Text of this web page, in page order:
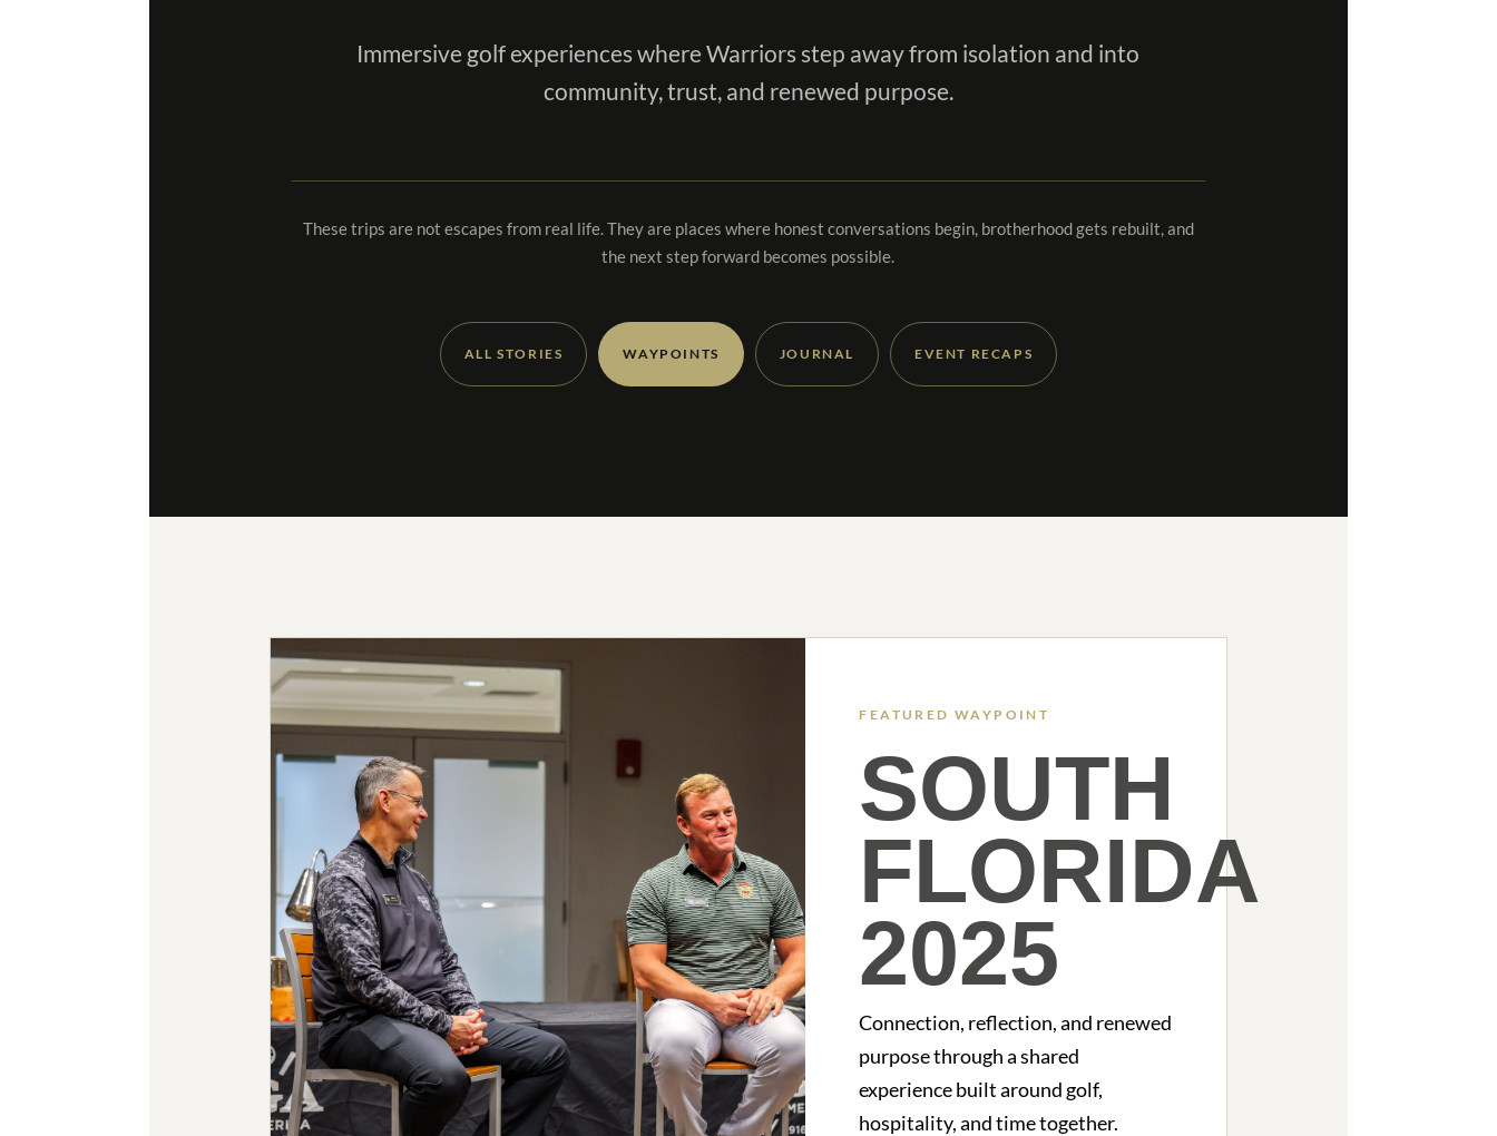
Immersive golf experiences where Warriors step away from isolation and into
community, trust, and renewed purpose.
These trips are not escapes from real life. They are places where honest conversations begin, brotherhood gets rebuilt, and
the next step forward becomes possible.
ALL STORIES WAYPOINTS JOURNAL EVENT RECAPS
FEATURED WAYPOINT
SOUTH
FLORIDA
2025
Connection, reflection, and renewed
purpose through a shared
experience built around golf,
hospitality, and time together.